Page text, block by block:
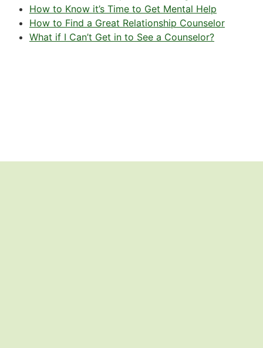
How to Know it’s Time to Get Mental Help
How to Find a Great Relationship Counselor
What if I Can’t Get in to See a Counselor?